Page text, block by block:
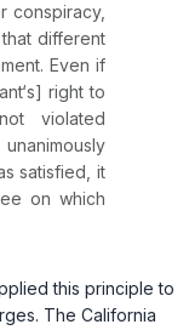
conspiracy,
different
Even if
right to
violated
satisfied, it
on which
this principle to
The California